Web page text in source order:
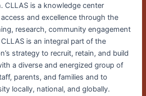
CLLAS is a knowledge center
and excellence through the
research, community engagement
is an integral part of the
strategy to recruit, retain, and build
a diverse and energized group of
parents, and families and to
locally, national, and globally.